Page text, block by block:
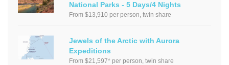
National Parks - 5 Days/4 Nights
From $13,910 per person, twin share
Jewels of the Arctic with Aurora
Expeditions
From $21,597* per person, twin share